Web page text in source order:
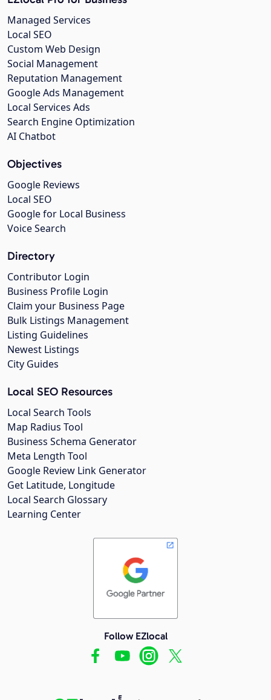
Managed Services
Local SEO
Custom Web Design
Social Management
Reputation Management
Google Ads Management
Local Services Ads
Search Engine Optimization
AI Chatbot
Objectives
Google Reviews
Local SEO
Google for Local Business
Voice Search
Directory
Contributor Login
Business Profile Login
Claim your Business Page
Bulk Listings Management
Listing Guidelines
Newest Listings
City Guides
Local SEO Resources
Local Search Tools
Map Radius Tool
Business Schema Generator
Meta Length Tool
Google Review Link Generator
Get Latitude, Longitude
Local Search Glossary
Learning Center
Follow EZlocal